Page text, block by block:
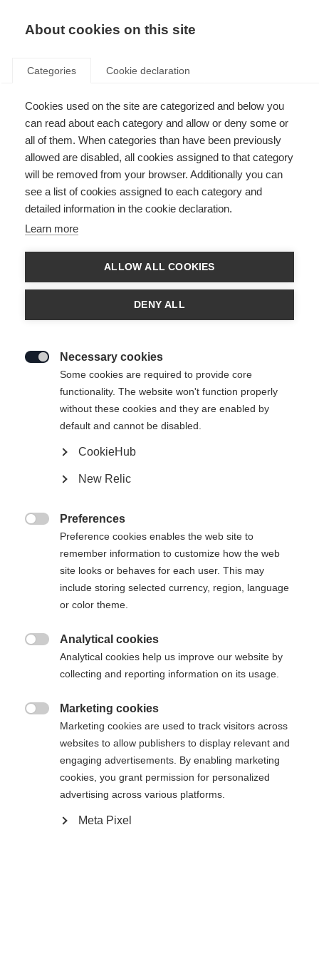
404
The requested page cannot be
Change language
Another language is being recommended for you. Would
you like to be redirected to
Yes, I would like to be redirected
About cookies on this site
Categories Cookie declaration
Cookies used on the site are categorized and below you
can read about each category and allow or deny some or
all of them. When categories than have been previously
allowed are disabled, all cookies assigned to that category
will be removed from your browser. Additionally you can
see a list of cookies assigned to each category and
detailed information in the cookie declaration.
Learn more
ALLOW ALL COOKIES
DENY ALL
Necessary cookies
Some cookies are required to provide core
functionality. The website won't function properly
without these cookies and they are enabled by
default and cannot be disabled.
CookieHub
New Relic
Preferences
Preference cookies enables the web site to
remember information to customize how the web
site looks or behaves for each user. This may
include storing selected currency, region, language
or color theme.
Analytical cookies
Analytical cookies help us improve our website by
collecting and reporting information on its usage.
Marketing cookies
Marketing cookies are used to track visitors across
websites to allow publishers to display relevant and
engaging advertisements. By enabling marketing
cookies, you grant permission for personalized
advertising across various platforms.
Meta Pixel